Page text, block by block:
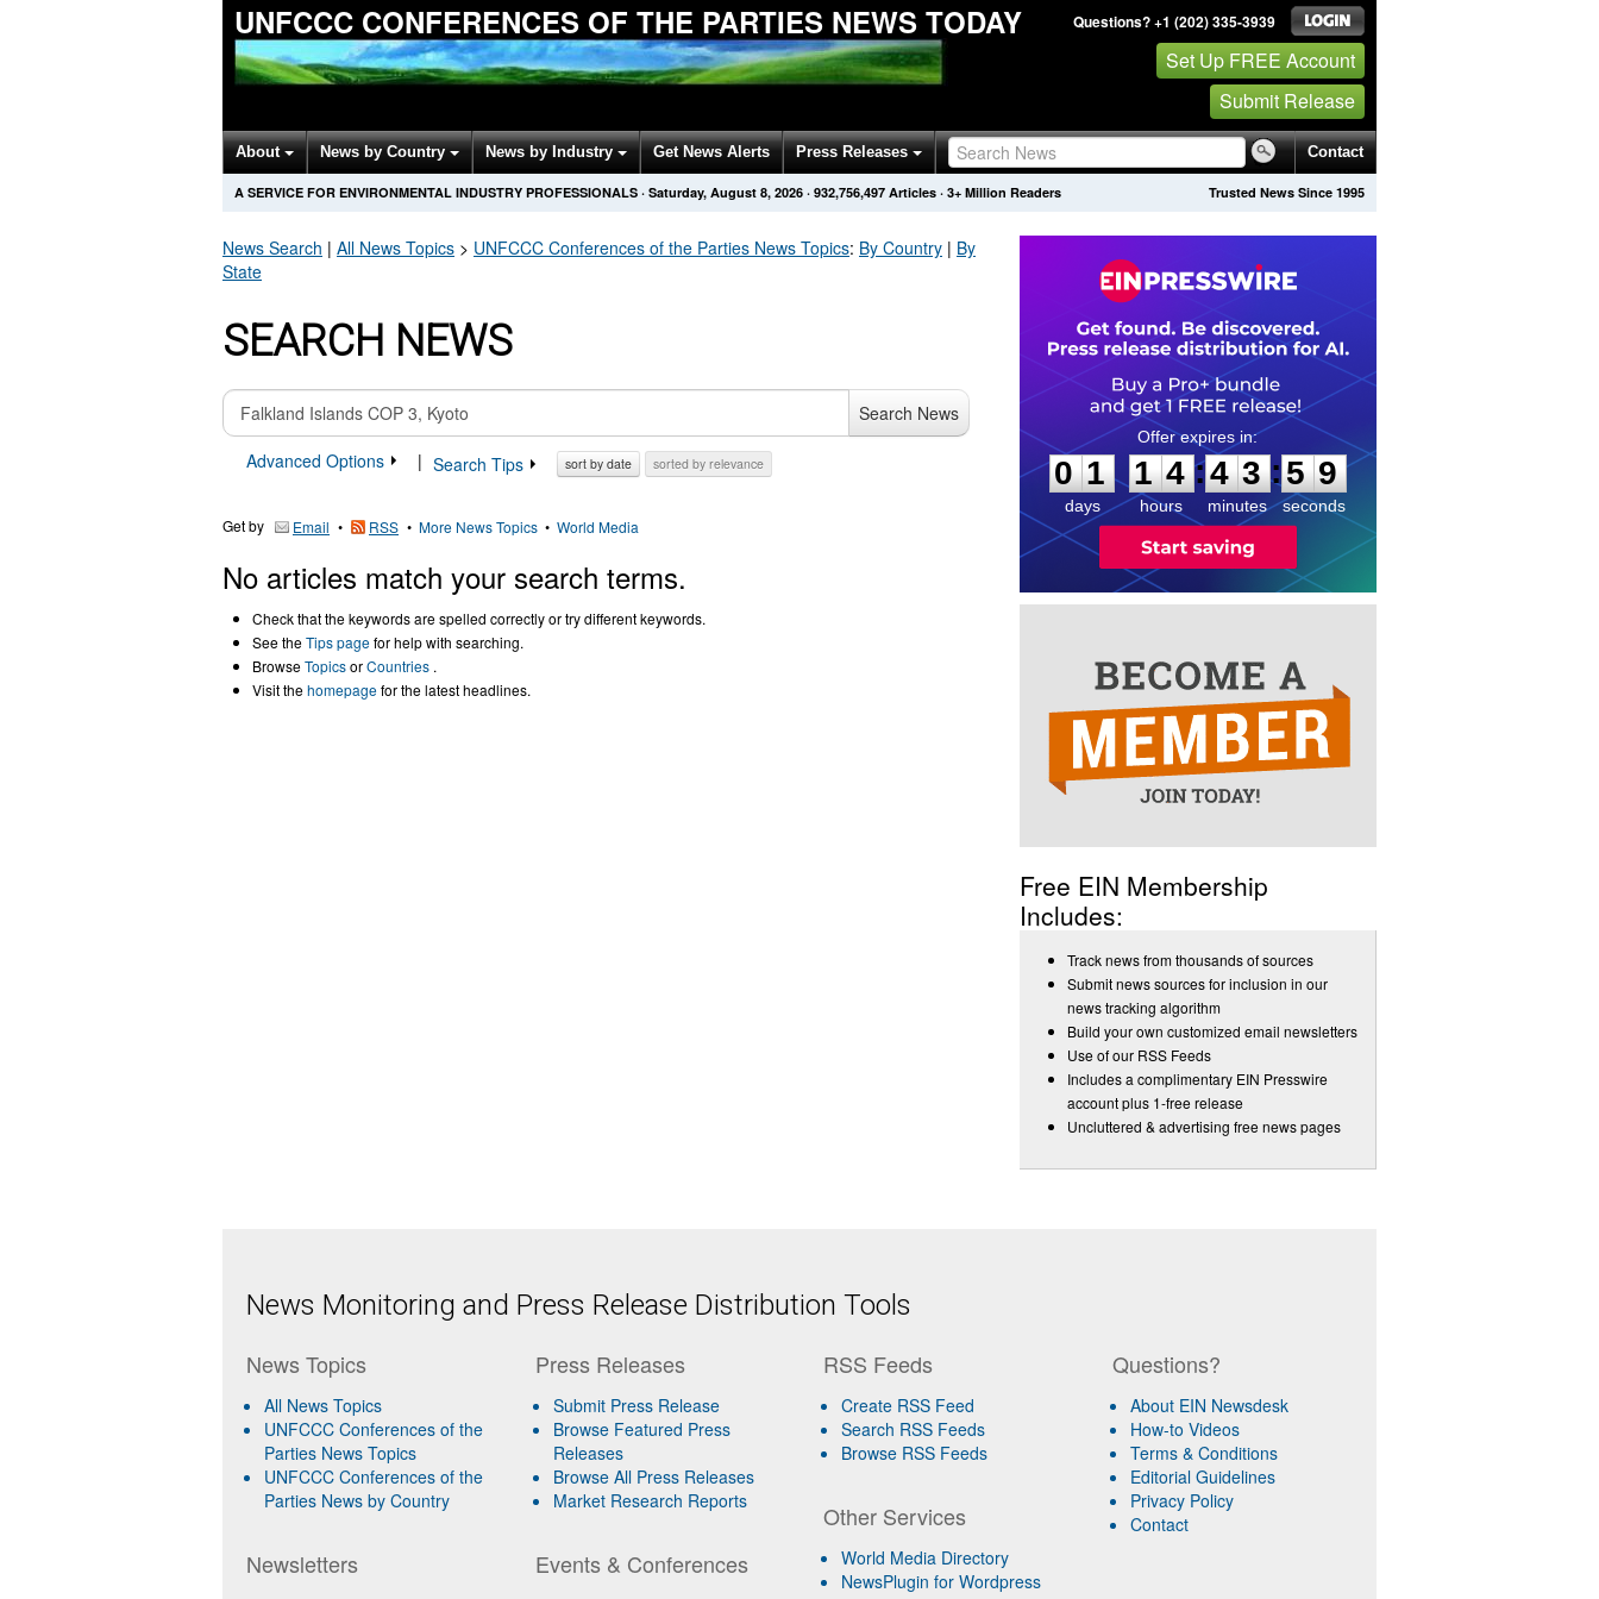
UNFCCC CONFERENCES OF THE PARTIES NEWS TODAY Questions? +1 (202) 335-3939
Set Up FREE Account
Submit Release
About News by Country News by Industry Get News Alerts Press Releases Contact
Trusted News Since 1995
A SERVICE FOR ENVIRONMENTAL INDUSTRY PROFESSIONALS · Saturday, August 8, 2026 · 932,756,505 Articles · 3+ Million Readers
News Search | All News Topics > UNFCCC Conferences of the Parties News Topics: By Country | By
State
SEARCH NEWS
Search News
Advanced Options
| Search Tips sort by date sorted by relevance
Get by Email • RSS • More News Topics • World Media
No articles match your search terms.
Check that the keywords are spelled correctly or try different keywords.
See theTips pagefor help with searching.
BrowseTopicsorCountries .
Visit thehomepagefor the latest headlines.
0
1
1
days
1
1
4
4
hours
:
4
4
3
3
minutes
:5 8
9
seconds
Free EIN Membership
Includes:
Track news from thousands of sources
Submit news sources for inclusion in our
news tracking algorithm
Build your own customized email newsletters
Use of our RSS Feeds
Includes a complimentary EIN Presswire
account plus 1-free release
Uncluttered & advertising free news pages
News Monitoring and Press Release Distribution Tools
News Topics
All News Topics
UNFCCC Conferences of the
Parties News Topics
UNFCCC Conferences of the
Parties News by Country
Newsletters
Press Releases
Submit Press Release
Browse Featured Press
Releases
Browse All Press Releases
Market Research Reports
Events & Conferences
RSS Feeds
Create RSS Feed
Search RSS Feeds
Browse RSS Feeds
Other Services
World Media Directory
NewsPlugin for Wordpress
Questions?
About EIN Newsdesk
How-to Videos
Terms & Conditions
Editorial Guidelines
Privacy Policy
Contact